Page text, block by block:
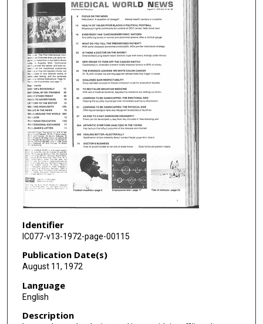
Identifier
IC077-v13-1972-page-00115
Publication Date(s)
August 11, 1972
Language
English
Description